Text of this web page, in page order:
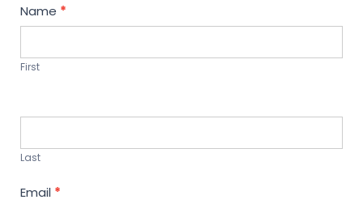
Contact
Us
Name *
First
Last
Email *